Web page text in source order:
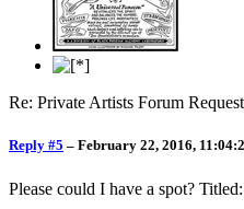
Re: Private Artists Forum
Reply #5 – February 22, 2016,
Please could I have a spot?